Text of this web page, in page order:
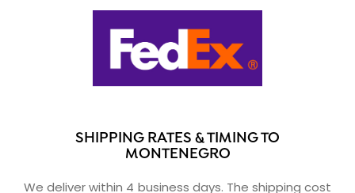
SHIPPING RATES & TIMING TO
MONTENEGRO
We deliver within 4 business days. The shipping cost